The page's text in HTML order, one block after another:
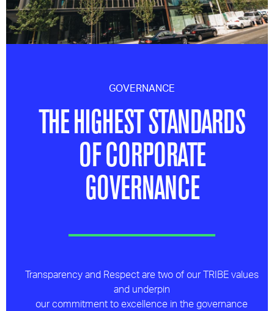
GOVERNANCE
THE HIGHEST STANDARDS
OF CORPORATE
GOVERNANCE
Transparency and Respect are two of our TRIBE values
and underpin
our commitment to excellence in the governance